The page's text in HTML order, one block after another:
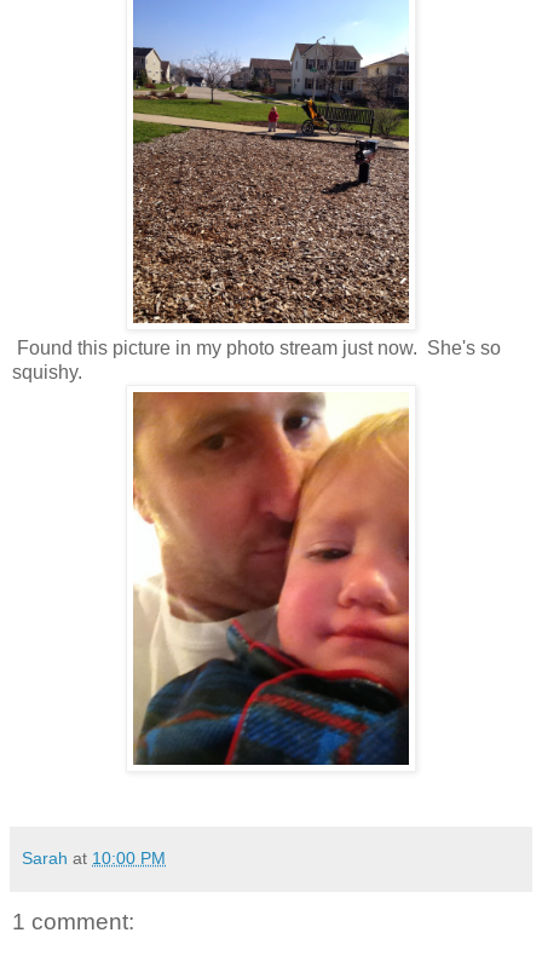
Found this picture in my photo stream just now. She's so
squishy.
Sarah at 10:00 PM
1 comment: